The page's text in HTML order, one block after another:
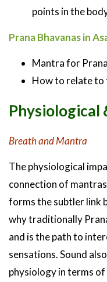
points in the
Prana Bhavanas in
Mantra for
How to relate to
Physiological
Breath and Mantra
The physiological
connection of
forms the subtler link
why traditionally
and is the path to
sensations. Sound
physiology in terms